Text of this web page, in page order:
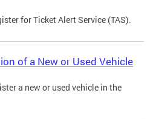
for Ticket Alert Service (TAS).
of a New or Used Vehicle
a new or used vehicle in the